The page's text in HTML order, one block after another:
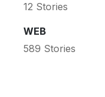
12 Stories
WEB
589 Stories